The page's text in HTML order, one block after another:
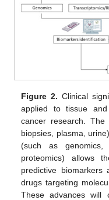
Figure 2. Clinical
applied to tissue
cancer research.
biopsies, plasma,
(such as genomics,
proteomics) allows
predictive
drugs targeting
These advances will